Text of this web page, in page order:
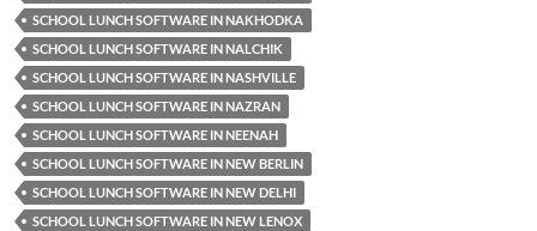
SCHOOL LUNCH SOFTWARE IN NAKHODKA
SCHOOL LUNCH SOFTWARE IN NALCHIK
SCHOOL LUNCH SOFTWARE IN NASHVILLE
SCHOOL LUNCH SOFTWARE IN NAZRAN
SCHOOL LUNCH SOFTWARE IN NEENAH
SCHOOL LUNCH SOFTWARE IN NEW BERLIN
SCHOOL LUNCH SOFTWARE IN NEW DELHI
SCHOOL LUNCH SOFTWARE IN NEW LENOX